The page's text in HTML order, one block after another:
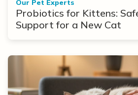
Our Pet Experts
Probiotics for Kittens:
Support for a New Cat